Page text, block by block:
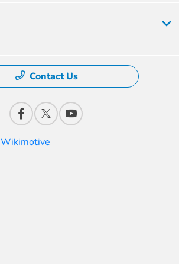
Contact Us
Wikimotive